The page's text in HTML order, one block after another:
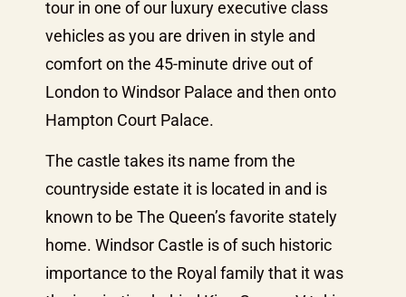
tour in one of our luxury executive class
vehicles as you are driven in style and
comfort on the 45-minute drive out of
London to Windsor Palace and then onto
Hampton Court Palace.
The castle takes its name from the
countryside estate it is located in and is
known to be The Queen’s favorite stately
home. Windsor Castle is of such historic
importance to the Royal family that it was